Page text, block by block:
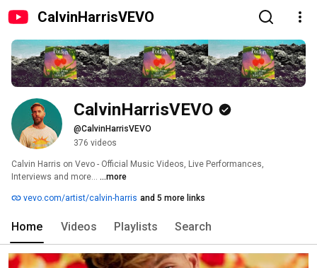
CalvinHarrisVEVO
CalvinHarrisVEVO
@CalvinHarrisVEVO
376 videos
Calvin Harris on Vevo - Official Music Videos, Live Performances,
Interviews and more... ...more
vevo.com/artist/calvin-harris and 5 more links
Home Videos Playlists Search